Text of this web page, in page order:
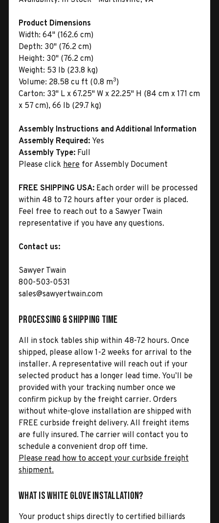
Product Dimensions
Width: 64" (162.6 cm)
Depth: 30" (76.2 cm)
Height: 30" (76.2 cm)
Weight: 53 lb (23.8 kg)
Volume: 28.58 cu ft (0.8 m3)
Carton: 33" L x 67.25" W x 22.25" H (84 cm x 171 cm
x 57 cm), 66 lb (29.7 kg)
Assembly Instructions and Additional Information
Assembly Required: Yes
Assembly Type: Full
Please click here for Assembly Document
FREE SHIPPING USA: Each order will be processed
within 48 to 72 hours after your order is placed.
Feel free to reach out to a Sawyer Twain
representative if you have any questions.
Contact us:
Sawyer Twain
800-503-0531
sales@sawyertwain.com
Processing & Shipping Time
All in stock tables ship within 48-72 hours. Once
shipped, please allow 1-2 weeks for arrival to the
installer. A representative will reach out if your
selected product has a longer lead time. You’ll be
provided with your tracking number once we
confirm pickup by the freight carrier. Orders
without white-glove installation are shipped with
FREE curbside freight delivery. All freight items
are fully insured. The carrier will contact you to
schedule a convenient drop off time.
Please read how to accept your curbside freight
shipment.
What is White Glove Installation?
Your product ships directly to certified billiards